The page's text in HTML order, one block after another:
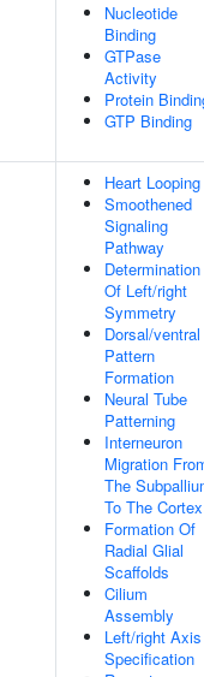
Nucleotide
Binding
GTPase
Activity
Protein
GTP Binding
Heart Looping
Smoothened
Signaling
Pathway
Determination
Of Left/right
Symmetry
Dorsal/ventral
Pattern
Formation
Neural Tube
Patterning
Interneuron
Migration
The
To The Cortex
Formation Of
Radial Glial
Scaffolds
Cilium
Assembly
Left/right Axis
Specification